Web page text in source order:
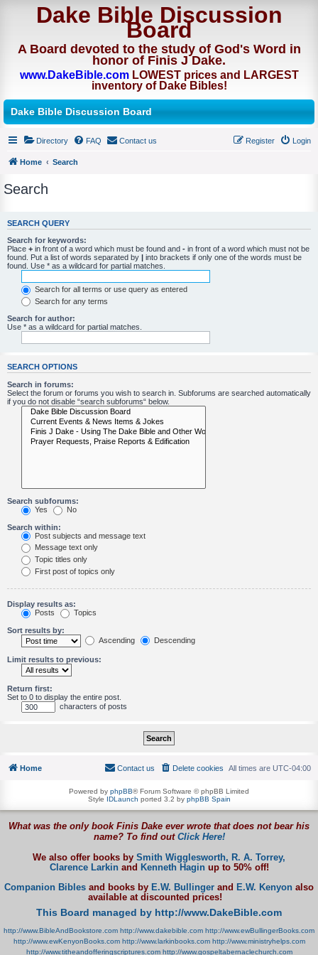
Dake Bible Discussion
Board
A Board devoted to the study of God's Word in
honor of Finis J Dake.
www.DakeBible.comLOWEST prices and LARGEST
inventory of Dake Bibles!
Dake Bible Discussion Board
Directory FAQ Contact us Login
Register
Home Search
Search
SEARCH QUERY
Search for keywords:
Place + in front of a word which must be found and - in front of a word which must not be
found. Put a list of words separated by | into brackets if only one of the words must be
found. Use * as a wildcard for partial matches.
Search for all terms or use query as entered
Search for any terms
Search for author:
Use * as a wildcard for partial matches.
SEARCH OPTIONS
Search in forums:
Select the forum or forums you wish to search in. Subforums are searched automatically
if you do not disable “search subforums“ below.
Search subforums:
Yes
No
Search within:
Post subjects and message text
Message text only
Topic titles only
First post of topics only
Display results as:
Posts
Topics
Sort results by:
Ascending
Descending
Limit results to previous:
Return first:
Set to 0 to display the entire post.
characters of posts
Home All times are UTC-04:00
Delete cookies
Contact us
Powered by phpBB® Forum Software © phpBB Limited
Style IDLaunch ported 3.2 by phpBB Spain
What was the only book Finis Dake ever wrote that does not bear his
name? To find out Click Here!
We also offer books by Smith Wigglesworth, R. A. Torrey,
Clarence Larkinand Kenneth Haginup to 50% off!
Companion Bibles and books by E.W. Bullinger and E.W. Kenyon also
available at discounted prices!
This Board managed by http://www.DakeBible.com
http://www.BibleAndBookstore.com http://www.dakebible.com http://www.ewBullingerBooks.com
http://www.ewKenyonBooks.com http://www.larkinbooks.com http://www.ministryhelps.com
http://www.titheandofferingscriptures.com http://www.gospeltabernaclechurch.com